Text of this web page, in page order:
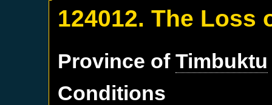
124012. The Loss
Province ofTimbuktu
Conditions